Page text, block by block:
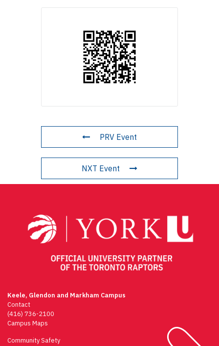
PRV Event
NXT Event
Keele, Glendon and Markham Campus
Contact
(416) 736-2100
Campus Maps
Community Safety